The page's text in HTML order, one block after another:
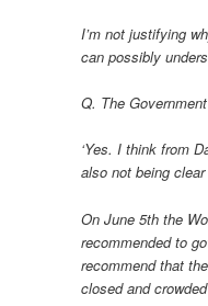
I’m not justifying
can possibly
Q. The
‘Yes. I think from
also not being
On June 5th the
recommended to
recommend that
closed and